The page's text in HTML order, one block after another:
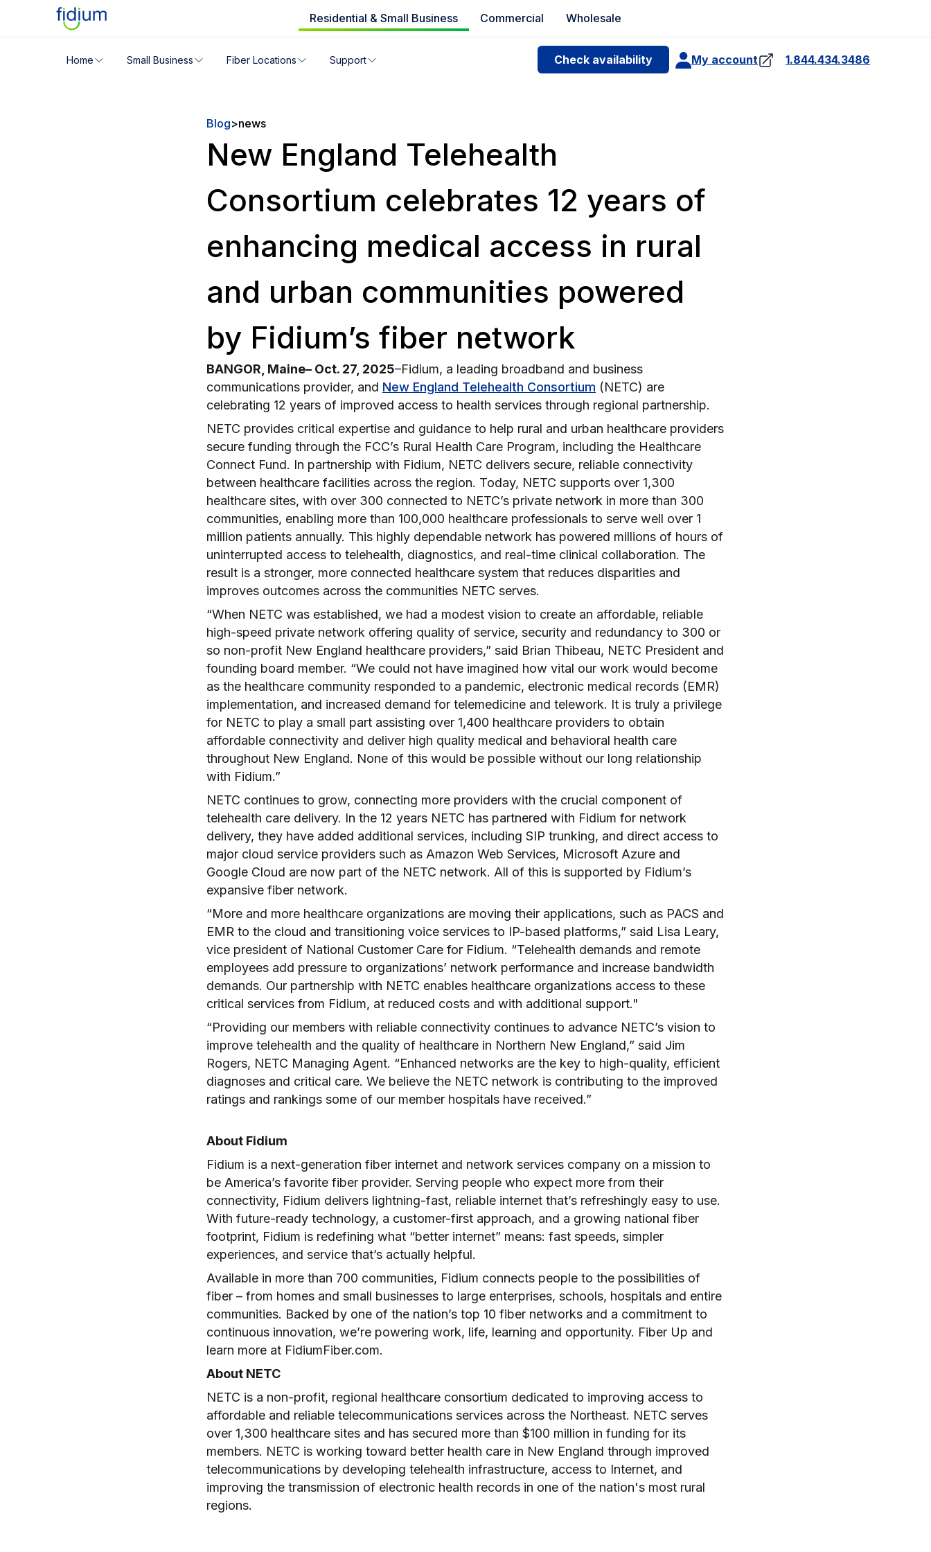
Residential & Small Business Commercial Wholesale
Home Small Business Fiber Locations Support Check availability My account 1.844.434.3486
Check your address for service availability
Blog>news
New England Telehealth
Consortium celebrates 12 years of
enhancing medical access in rural
and urban communities powered
by Fidium’s fiber network
BANGOR, Maine– Oct. 27, 2025–Fidium, a leading broadband and business
communications provider, and New England Telehealth Consortium (NETC) are
celebrating 12 years of improved access to health services through regional partnership.
NETC provides critical expertise and guidance to help rural and urban healthcare providers
secure funding through the FCC’s Rural Health Care Program, including the Healthcare
Connect Fund. In partnership with Fidium, NETC delivers secure, reliable connectivity
between healthcare facilities across the region. Today, NETC supports over 1,300
healthcare sites, with over 300 connected to NETC’s private network in more than 300
communities, enabling more than 100,000 healthcare professionals to serve well over 1
million patients annually. This highly dependable network has powered millions of hours of
uninterrupted access to telehealth, diagnostics, and real-time clinical collaboration. The
result is a stronger, more connected healthcare system that reduces disparities and
improves outcomes across the communities NETC serves.
“When NETC was established, we had a modest vision to create an affordable, reliable
high-speed private network offering quality of service, security and redundancy to 300 or
so non-profit New England healthcare providers,” said Brian Thibeau, NETC President and
founding board member. “We could not have imagined how vital our work would become
as the healthcare community responded to a pandemic, electronic medical records (EMR)
implementation, and increased demand for telemedicine and telework. It is truly a privilege
for NETC to play a small part assisting over 1,400 healthcare providers to obtain
affordable connectivity and deliver high quality medical and behavioral health care
throughout New England. None of this would be possible without our long relationship
with Fidium.”
NETC continues to grow, connecting more providers with the crucial component of
telehealth care delivery. In the 12 years NETC has partnered with Fidium for network
delivery, they have added additional services, including SIP trunking, and direct access to
major cloud service providers such as Amazon Web Services, Microsoft Azure and
Google Cloud are now part of the NETC network. All of this is supported by Fidium’s
expansive fiber network.
“More and more healthcare organizations are moving their applications, such as PACS and
EMR to the cloud and transitioning voice services to IP-based platforms,” said Lisa Leary,
vice president of National Customer Care for Fidium. “Telehealth demands and remote
employees add pressure to organizations’ network performance and increase bandwidth
demands. Our partnership with NETC enables healthcare organizations access to these
critical services from Fidium, at reduced costs and with additional support."
“Providing our members with reliable connectivity continues to advance NETC’s vision to
improve telehealth and the quality of healthcare in Northern New England,” said Jim
Rogers, NETC Managing Agent. “Enhanced networks are the key to high-quality, efficient
diagnoses and critical care. We believe the NETC network is contributing to the improved
ratings and rankings some of our member hospitals have received.”
About Fidium
Fidium is a next-generation fiber internet and network services company on a mission to
be America’s favorite fiber provider. Serving people who expect more from their
connectivity, Fidium delivers lightning-fast, reliable internet that’s refreshingly easy to use.
With future-ready technology, a customer-first approach, and a growing national fiber
footprint, Fidium is redefining what “better internet” means: fast speeds, simpler
experiences, and service that’s actually helpful.
Available in more than 700 communities, Fidium connects people to the possibilities of
fiber – from homes and small businesses to large enterprises, schools, hospitals and entire
communities. Backed by one of the nation’s top 10 fiber networks and a commitment to
continuous innovation, we’re powering work, life, learning and opportunity. Fiber Up and
learn more at FidiumFiber.com.
About NETC
NETC is a non-profit, regional healthcare consortium dedicated to improving access to
affordable and reliable telecommunications services across the Northeast. NETC serves
over 1,300 healthcare sites and has secured more than $100 million in funding for its
members. NETC is working toward better health care in New England through improved
telecommunications by developing telehealth infrastructure, access to Internet, and
improving the transmission of electronic health records in one of the nation's most rural
regions.